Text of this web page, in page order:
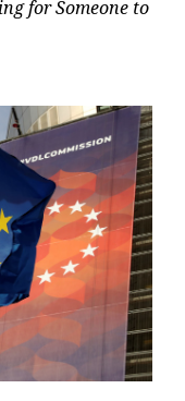
for Someone to